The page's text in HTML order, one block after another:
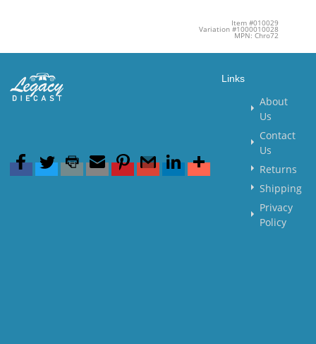
Item #010029
Variation #1000010028
MPN: Chro72
Links
About
Us
Contact
Us
Returns
Shipping
Privacy
Policy